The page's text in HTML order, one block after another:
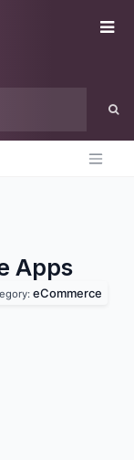
Apps
eCommerce